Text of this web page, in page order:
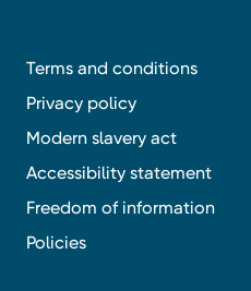
Terms and conditions
Privacy policy
Modern slavery act
Accessibility statement
Freedom of information
Policies